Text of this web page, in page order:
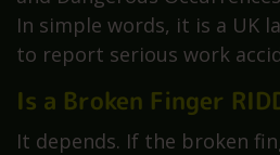
In simple words, it is a UK
to report serious work
Is a Broken Finger
It depends. If the broken